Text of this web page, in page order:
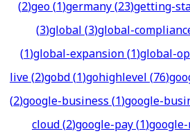
(2)geo(1)germany(23)getting-
(3)global(3)global-
(1)global-expansion(1)global-
live(2)gobd(1)gohighlevel(76)
(2)google-business(1)google-
cloud(2)google-pay(1)